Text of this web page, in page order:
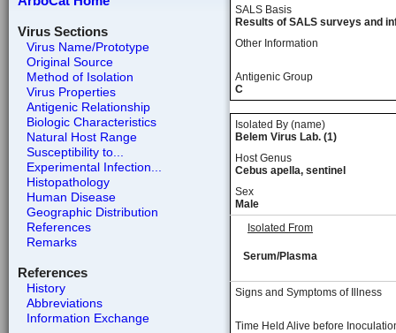
Virus Sections
Virus Name/Prototype
Original Source
Method of Isolation
Virus Properties
Antigenic Relationship
Biologic Characteristics
Natural Host Range
Susceptibility to...
Experimental Infection...
Histopathology
Human Disease
Geographic Distribution
References
Remarks
References
History
Abbreviations
Information Exchange
SALS Basis
Results of SALS surveys and
Other Information
Antigenic Group
C
Isolated By (name)
Belem Virus Lab. (1)
Host Genus
Cebus apella, sentinel
Sex
Male
Isolated From
Serum/Plasma
Signs and Symptoms of Illness
Time Held Alive before